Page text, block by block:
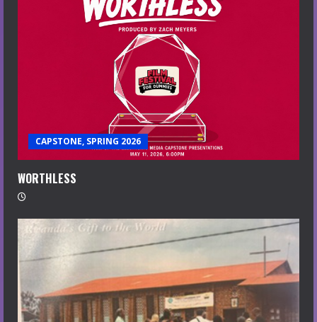
CAPSTONE, SPRING 2026
WORTHLESS